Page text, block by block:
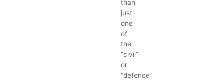
than
just
one
of
the
“civil”
or
“defence”